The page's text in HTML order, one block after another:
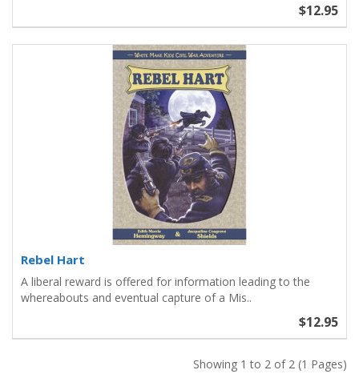
$12.95
Rebel Hart
A liberal reward is offered for information leading to the
whereabouts and eventual capture of a Mis..
$12.95
Showing 1 to 2 of 2 (1 Pages)